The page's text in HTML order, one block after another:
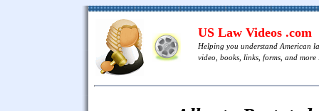
US Law Videos .com
Helping you understand American
video, books, links, forms, and more